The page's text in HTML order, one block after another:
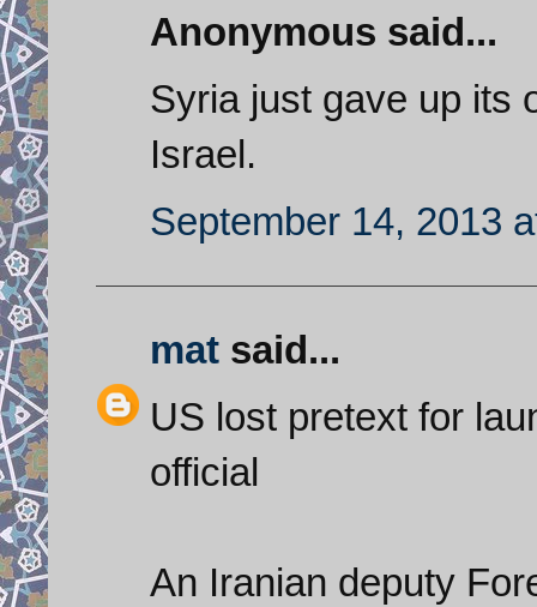
Anonymous said...
Syria just gave up its
Israel.
September 14, 2013
mat said...
US lost pretext for
official
An Iranian deputy